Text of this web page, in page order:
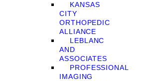
KANSAS
CITY
ORTHOPEDIC
ALLIANCE
LEBLANC
AND
ASSOCIATES
PROFESSIONAL
IMAGING